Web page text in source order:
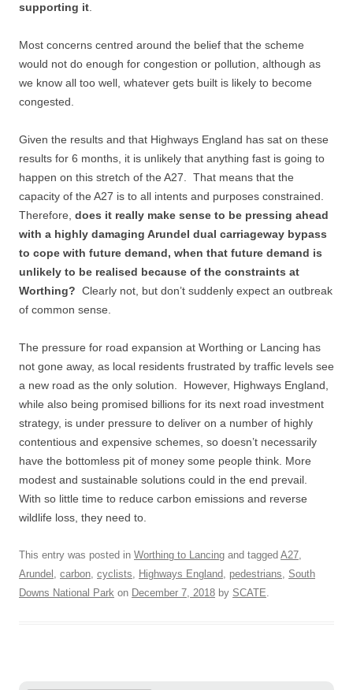
supporting it
Most concerns centred around the belief that the scheme
would not do enough for congestion or pollution, although as
we know all too well, whatever gets built is likely to become
congested.
Given the results and that Highways England has sat on these
results for 6 months, it is unlikely that anything fast is going to
happen on this stretch of the A27. That means that the
capacity of the A27 is to all intents and purposes constrained.
Therefore, does it really make sense to be pressing ahead
with a highly damaging Arundel dual carriageway bypass
to cope with future demand, when that future demand is
unlikely to be realised because of the constraints at
Worthing? Clearly not, but don’t suddenly expect an outbreak
of common sense.
The pressure for road expansion at Worthing or Lancing has
not gone away, as local residents frustrated by traffic levels see
a new road as the only solution. However, Highways England,
while also being promised billions for its next road investment
strategy, is under pressure to deliver on a number of highly
contentious and expensive schemes, so doesn’t necessarily
have the bottomless pit of money some people think. More
modest and sustainable solutions could in the end prevail.
With so little time to reduce carbon emissions and reverse
wildlife loss, they need to.
This entry was posted in Worthing to Lancing and tagged A27,
Arundel , carbon, cyclists, Highways England, pedestrians, South
Downs National Park on December 7, 2018 by SCATE.